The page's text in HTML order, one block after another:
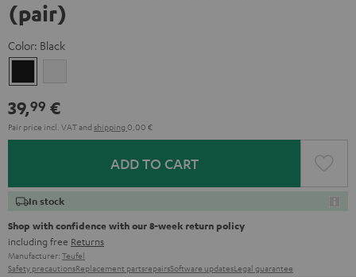
(pair)
Color: Black
39,99 €
Pair price incl. VATand shipping 0,00 €
ADD TO CART
In stock
Shop with confidence with our 8-week return policy
including free Returns
Manufacturer: Teufel
Safety precautionsReplacement partsrepairsSoftware updatesLegal guarantee